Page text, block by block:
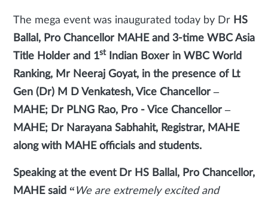
The mega event was inaugurated today by Dr HS
Ballal, Pro Chancellor MAHE and 3-time WBC Asia
Title Holder and 1stIndian Boxer in WBC World
Ranking, Mr Neeraj Goyat, in the presence of Lt
Gen (Dr) M D Venkatesh, Vice Chancellor –
MAHE; Dr PLNG Rao, Pro - Vice Chancellor –
MAHE; Dr Narayana Sabhahit, Registrar, MAHE
along with MAHE officials and students.
Speaking at the event Dr HS Ballal, Pro Chancellor,
MAHE said “We are extremely excited and